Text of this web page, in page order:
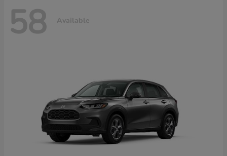
58 Available